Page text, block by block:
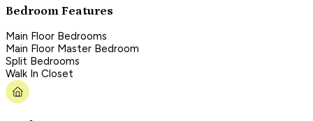
Bedroom Features
Main Floor Bedrooms
Main Floor Master Bedroom
Split Bedrooms
Walk In Closet